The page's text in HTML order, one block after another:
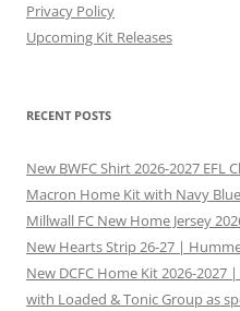
Privacy Policy
Upcoming Kit Releases
RECENT POSTS
New BWFC Shirt 2026-2027
Macron Home Kit with Navy
Millwall FC New Home Jersey
New Hearts Strip 26-27 |
New DCFC Home Kit 2026-
with Loaded & Tonic Group as